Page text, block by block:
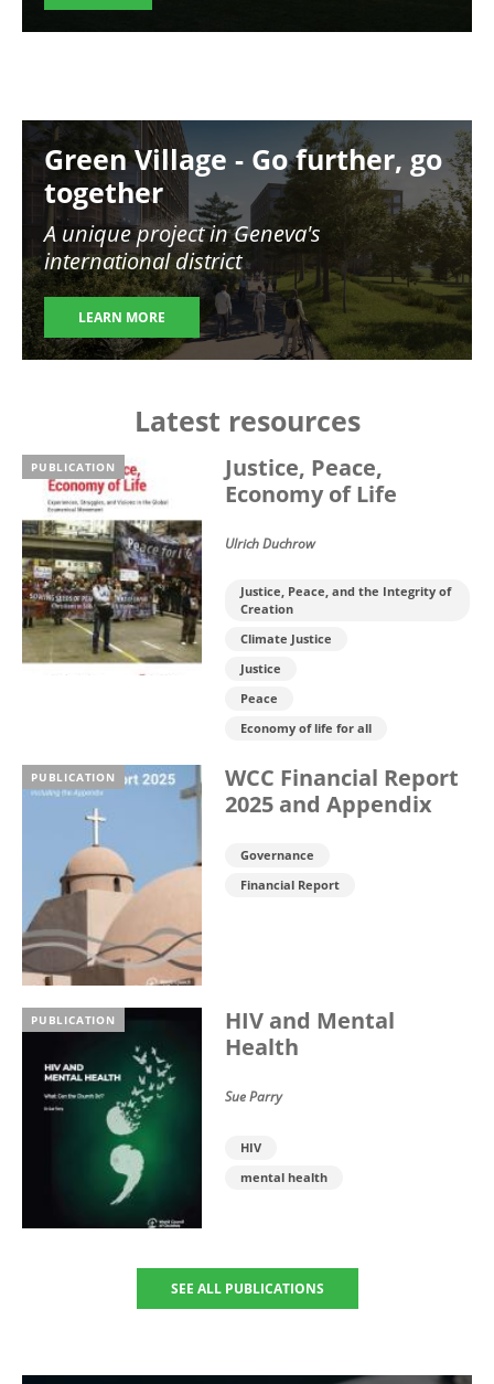
Image
Green Village - Go further, go
together
A unique project in Geneva's
international district
LEARN MORE
Latest resources
PUBLICATION
Justice, Peace,
Economy of Life
Ulrich Duchrow
Justice, Peace, and the Integrity of
Creation
Climate Justice
Justice
Peace
Economy of life for all
PUBLICATION
WCC Financial Report
2025 and Appendix
Governance
Financial Report
PUBLICATION
HIV and Mental
Health
Sue Parry
HIV
mental health
SEE ALL PUBLICATIONS